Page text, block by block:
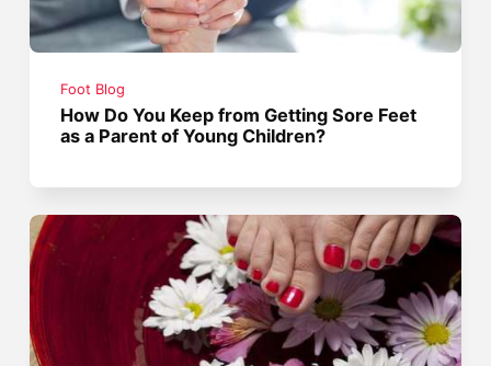
Foot Blog
How Do You Keep from Getting Sore Feet
as a Parent of Young Children?